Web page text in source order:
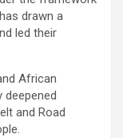
drawn a
led their
African
deepened
and Road